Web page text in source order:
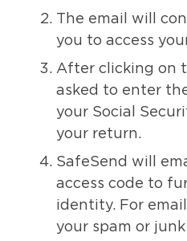
The email will
you to access
After clicking on
asked to enter
your Social
your return.
SafeSend will
access code to
identity. For
your spam or